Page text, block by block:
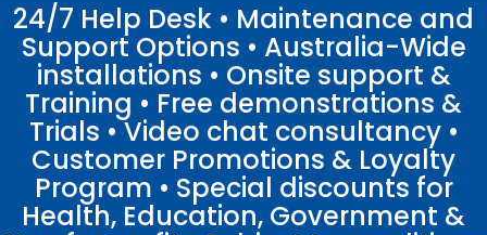
24/7 Help Desk • Maintenance and
Support Options • Australia-Wide
installations • Onsite support &
Training • Free demonstrations &
Trials • Video chat consultancy •
Customer Promotions & Loyalty
Program • Special discounts for
Health, Education, Government &